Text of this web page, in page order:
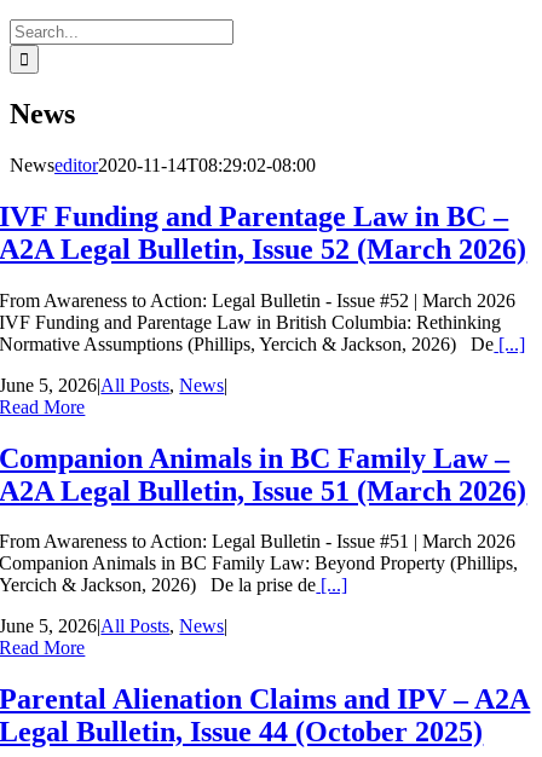
Search
for:
News
Newseditor2020-11-14T08:29:02-08:00
IVF Funding and Parentage Law in BC –
A2A Legal Bulletin, Issue 52 (March 2026)
From Awareness to Action: Legal Bulletin - Issue #52 | March 2026
IVF Funding and Parentage Law in British Columbia: Rethinking
Normative Assumptions (Phillips, Yercich & Jackson, 2026) De [...]
June 5, 2026|All Posts,News|
Read More
Companion Animals in BC Family Law –
A2A Legal Bulletin, Issue 51 (March 2026)
From Awareness to Action: Legal Bulletin - Issue #51 | March 2026
Companion Animals in BC Family Law: Beyond Property (Phillips,
Yercich & Jackson, 2026) De la prise de [...]
June 5, 2026|All Posts,News|
Read More
Parental Alienation Claims and IPV – A2A
Legal Bulletin, Issue 44 (October 2025)